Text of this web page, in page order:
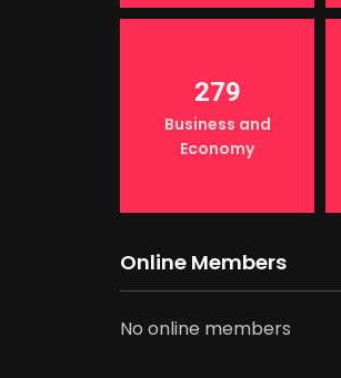
279
Business and
Economy
Online Members
No online members